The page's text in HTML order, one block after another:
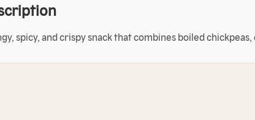
spicy, and crispy snack that combines boiled